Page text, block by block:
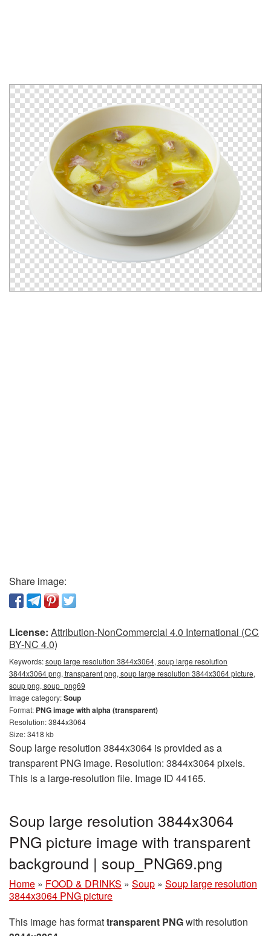
Share image:
License: Attribution-NonCommercial 4.0 International (CC
BY-NC 4.0)
Keywords:soup large resolution 3844x3064, soup large resolution
3844x3064 png, transparent png, soup large resolution 3844x3064 picture,
soup png, soup_png69
Image category:Soup
Format: PNG image with alpha (transparent)
Resolution: 3844x3064
Size: 3418 kb
Soup large resolution 3844x3064 is provided as a
transparent PNG image. Resolution: 3844x3064 pixels.
This is a large-resolution file. Image ID 44165.
Soup large resolution 3844x3064
PNG picture image with transparent
background | soup_PNG69.png
Home » FOOD & DRINKS » Soup » Soup large resolution
3844x3064 PNG picture
This image has formattransparent PNGwith resolution